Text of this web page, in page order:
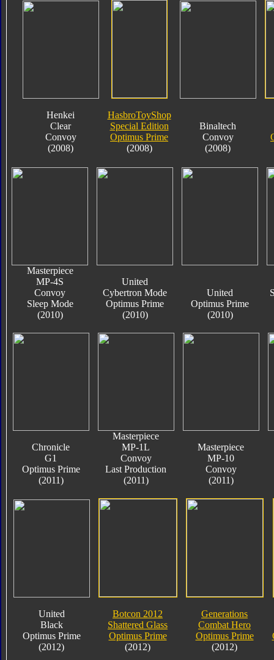
Henkei
Clear
Convoy
(2008)
HasbroToyShop
Special Edition
Optimus Prime
(2008)
Binaltech
Convoy
(2008)
Masterpiece
MP-4S
Convoy
Sleep Mode
(2010)
United
Cybertron Mode
Optimus Prime
(2010)
United
Optimus Prime
(2010)
Chronicle
G1
Optimus Prime
(2011)
Masterpiece
MP-1L
Convoy
Last Production
(2011)
Masterpiece
MP-10
Convoy
(2011)
United
Black
Optimus Prime
(2012)
Botcon 2012
Shattered Glass
Optimus Prime
(2012)
Generations
Combat Hero
Optimus Prime
(2012)